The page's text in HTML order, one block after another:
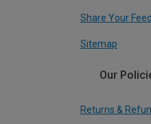
Share Your
Sitemap
Our
Returns &